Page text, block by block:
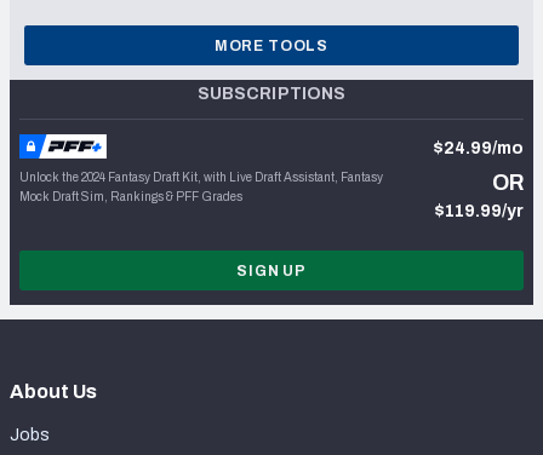
MORE TOOLS
SUBSCRIPTIONS
Unlock the 2024 Fantasy Draft Kit, with Live Draft Assistant, Fantasy
Mock Draft Sim, Rankings & PFF Grades
$24.99/mo
OR
$119.99/yr
SIGN UP
About Us
Jobs